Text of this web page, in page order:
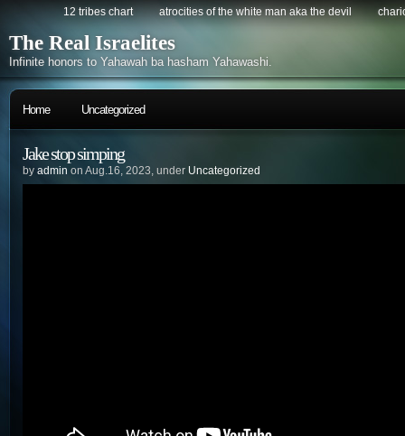
12 tribes chart atrocities of the white man aka the devil
The Real Israelites
Infinite honors to Yahawah ba hasham Yahawashi.
Home Uncategorized
Jake stop simping
by admin on Aug.16, 2023, under Uncategorized